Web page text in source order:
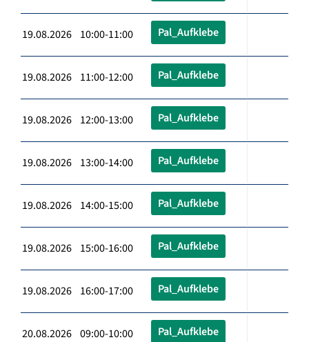
19.08.2026 10:00-11:00 Pal_Aufklebe
19.08.2026 11:00-12:00 Pal_Aufklebe
19.08.2026 12:00-13:00 Pal_Aufklebe
19.08.2026 13:00-14:00 Pal_Aufklebe
19.08.2026 14:00-15:00 Pal_Aufklebe
19.08.2026 15:00-16:00 Pal_Aufklebe
19.08.2026 16:00-17:00 Pal_Aufklebe
20.08.2026 09:00-10:00 Pal_Aufklebe